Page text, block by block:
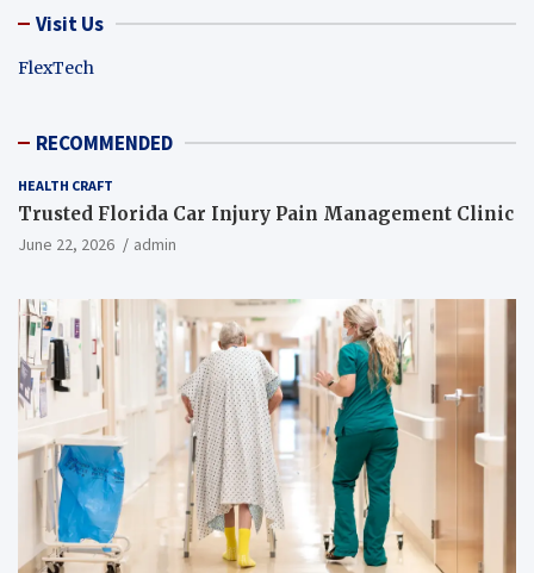
Visit Us
FlexTech
RECOMMENDED
HEALTH CRAFT
Trusted Florida Car Injury Pain Management Clinic
June 22, 2026 admin